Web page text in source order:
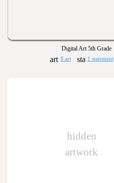
Digital Art 5th Grade
8 art 1 statement
hidden
artwork